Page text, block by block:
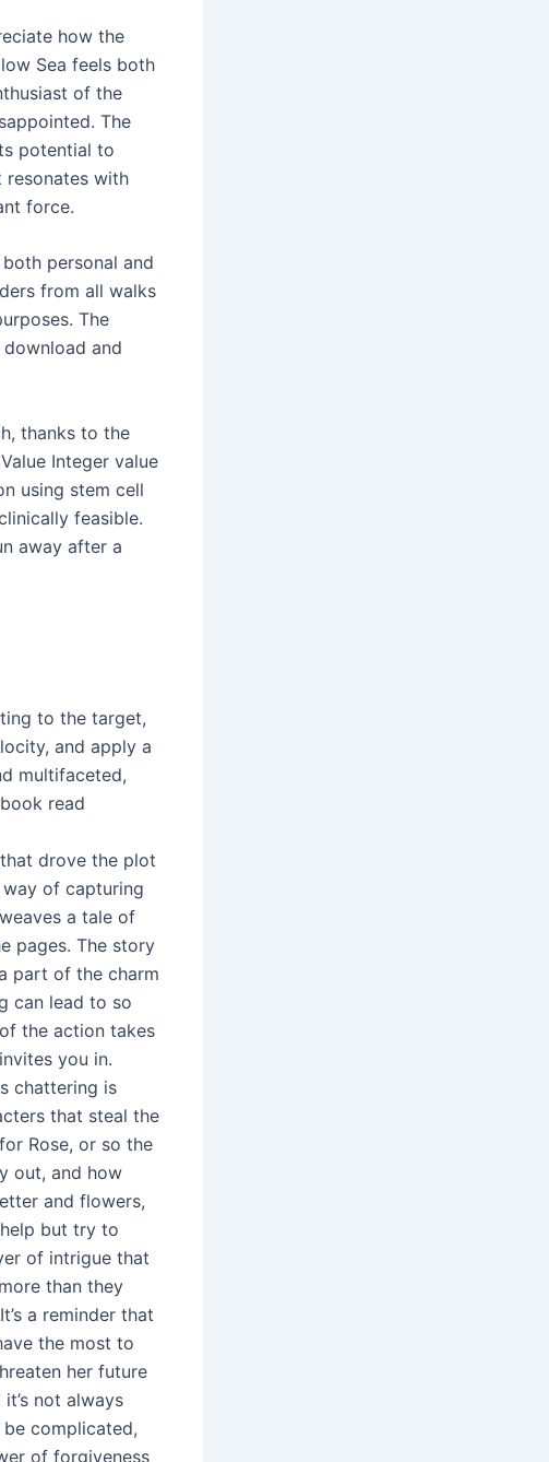
how the
Sea feels both
of the
The
potential to
resonates with
force.
personal and
from all walks
The
and
thanks to the
Integer value
using stem cell
feasible.
away after a
to the target,
and apply a
multifaceted,
read
drove the plot
of capturing
a tale of
pages. The story
part of the charm
can lead to so
the action takes
you in.
chattering is
that steal the
Rose, or so the
out, and how
and flowers,
but try to
of intrigue that
than they
a reminder that
the most to
her future
not always
complicated,
of forgiveness